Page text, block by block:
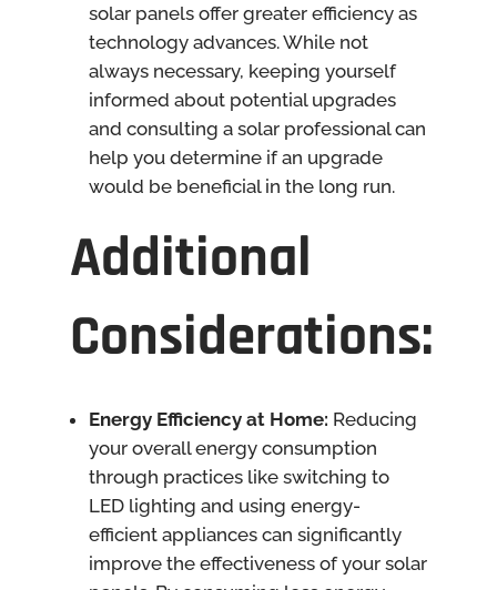
solar panels offer greater efficiency as
technology advances. While not
always necessary, keeping yourself
informed about potential upgrades
and consulting a solar professional can
help you determine if an upgrade
would be beneficial in the long run.
Additional
Considerations:
Energy Efficiency at Home: Reducing
your overall energy consumption
through practices like switching to
LED lighting and using energy-
efficient appliances can significantly
improve the effectiveness of your solar